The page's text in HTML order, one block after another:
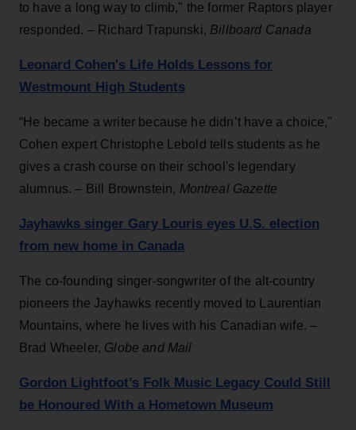
to have a long way to climb," the former Raptors player
responded. – Richard Trapunski, Billboard Canada
Leonard Cohen's Life Holds Lessons for
Westmount High Students
“He became a writer because he didn’t have a choice,"
Cohen expert Christophe Lebold tells students as he
gives a crash course on their school's legendary
alumnus. – Bill Brownstein, Montreal Gazette
Jayhawks singer Gary Louris eyes U.S. election
from new home in Canada
The co-founding singer-songwriter of the alt-country
pioneers the Jayhawks recently moved to Laurentian
Mountains, where he lives with his Canadian wife. –
Brad Wheeler, Globe and Mail
Gordon Lightfoot’s Folk Music Legacy Could Still
be Honoured With a Hometown Museum